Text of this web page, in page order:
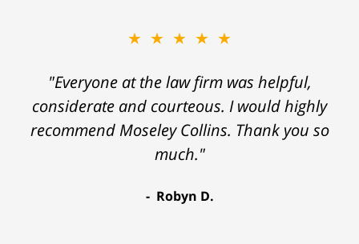
★★★★★
"Everyone at the law firm was helpful,
considerate and courteous. I would highly
recommend Moseley Collins. Thank you so
much."
Robyn D.